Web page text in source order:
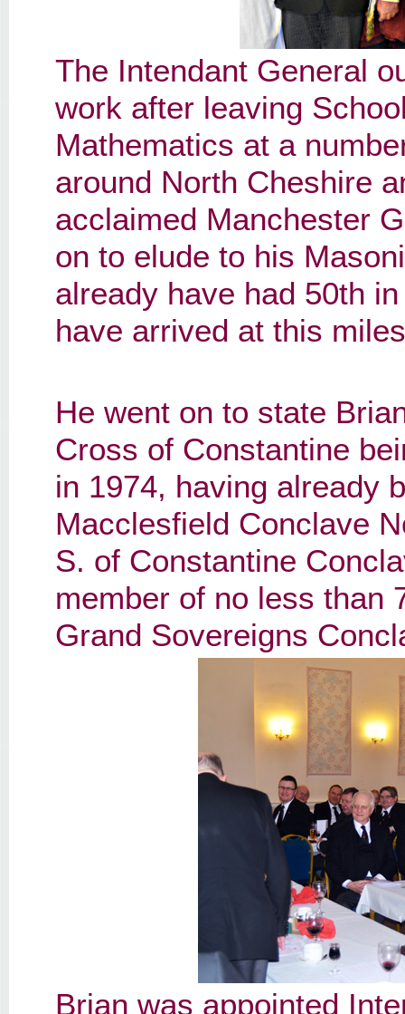
The Intendant General
work after leaving
Mathematics at a
around North Cheshire
acclaimed Manchester
on to elude to his
already have had 50th
have arrived at this
He went on to state
Cross of Constantine
in 1974, having already
Macclesfield Conclave
S. of Constantine
member of no less than
Grand Sovereigns
Brian was appointed